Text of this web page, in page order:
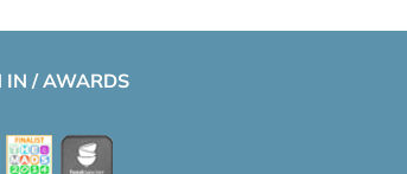
IN / AWARDS